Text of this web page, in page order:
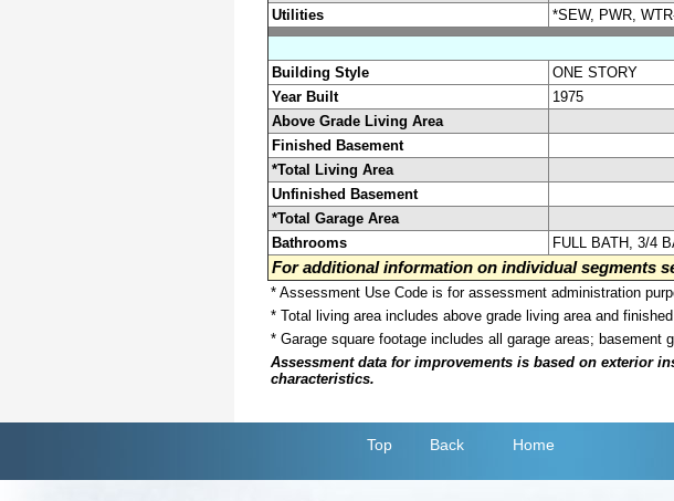
Utilities
*SEW, PWR,
Building Style
ONE STORY
Year Built
1975
Above Grade Living Area
Finished Basement
*Total Living Area
Unfinished Basement
*Total Garage Area
Bathrooms
FULL BATH, 3/4
For additional information on individual segments
* Assessment Use Code is for assessment administration
* Total living area includes above grade living area and
* Garage square footage includes all garage areas; basement
Assessment data for improvements is based on exterior
characteristics.
Top Back Home